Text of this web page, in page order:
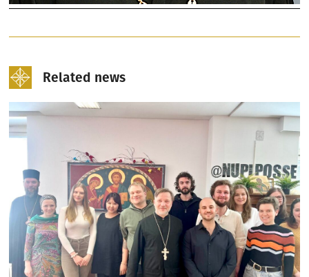
Related news